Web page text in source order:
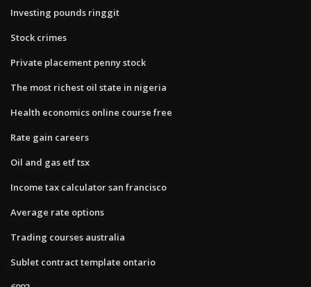
Investing pounds ringgit
Stock crimes
Private placement penny stock
The most richest oil state in nigeria
Health economics online course free
Rate gain careers
Oil and gas etf tsx
Income tax calculator san francisco
Average rate options
Trading courses australia
Sublet contract template ontario